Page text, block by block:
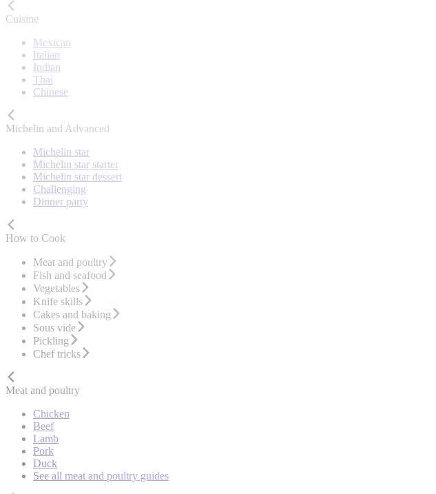
Cuisine
Mexican
Italian
Indian
Thai
Chinese
Michelin and Advanced
Michelin star
Michelin star starter
Michelin star dessert
Challenging
Dinner party
How to Cook
Meat and poultry
Fish and seafood
Vegetables
Knife skills
Cakes and baking
Sous vide
Pickling
Chef tricks
Meat and poultry
Chicken
Beef
Lamb
Pork
Duck
See all meat and poultry guides